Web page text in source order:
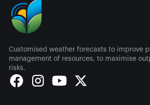
Customised weather forecasts to improve
management of resources, to maximise
risks.